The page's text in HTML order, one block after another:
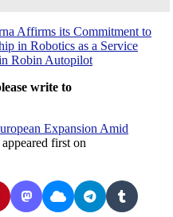
Affirms its Commitment to
in Robotics as a Service
Robin Autopilot
write to
Expansion Amid
appeared first on